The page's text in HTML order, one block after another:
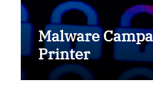
Malware
Printer